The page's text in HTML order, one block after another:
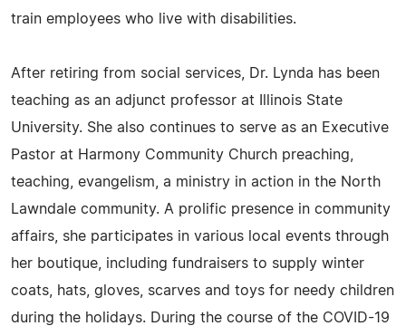
train employees who live with disabilities.
After retiring from social services, Dr. Lynda has been
teaching as an adjunct professor at Illinois State
University. She also continues to serve as an Executive
Pastor at Harmony Community Church preaching,
teaching, evangelism, a ministry in action in the North
Lawndale community. A prolific presence in community
affairs, she participates in various local events through
her boutique, including fundraisers to supply winter
coats, hats, gloves, scarves and toys for needy children
during the holidays. During the course of the COVID-19